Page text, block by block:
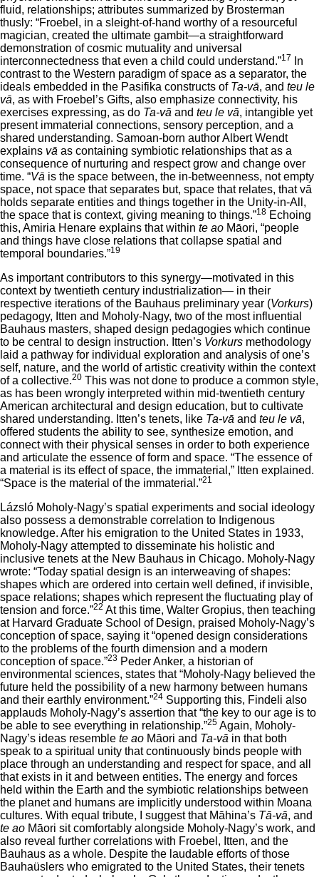
fluid, relationships; attributes summarized by Brosterman
thusly: “Froebel, in a sleight-of-hand worthy of a resourceful
magician, created the ultimate gambit—a straightforward
demonstration of cosmic mutuality and universal
interconnectedness that even a child could understand.”17
In
contrast to the Western paradigm of space as a separator, the
ideals embedded in the Pasifika constructs of Ta-vā, and teu le
vā, as with Froebel’s Gifts, also emphasize connectivity, his
exercises expressing, as do Ta-vā and teu le vā, intangible yet
present immaterial connections, sensory perception, and a
shared understanding. Samoan-born author Albert Wendt
explains vā as containing symbiotic relationships that as a
consequence of nurturing and respect grow and change over
time. “Vā is the space between, the in-betweenness, not empty
space, not space that separates but, space that relates, that vā
holds separate entities and things together in the Unity-in-All,
the space that is context, giving meaning to things.”18 Echoing
this, Amiria Henare explains that within te ao Māori, “people
and things have close relations that collapse spatial and
temporal boundaries.”19
As important contributors to this synergy—motivated in this
context by twentieth century industrialization— in their
respective iterations of the Bauhaus preliminary year (Vorkurs)
pedagogy, Itten and Moholy-Nagy, two of the most influential
Bauhaus masters, shaped design pedagogies which continue
to be central to design instruction. Itten’s Vorkurs methodology
laid a pathway for individual exploration and analysis of one’s
self, nature, and the world of artistic creativity within the context
of a collective.20 This was not done to produce a common style,
as has been wrongly interpreted within mid-twentieth century
American architectural and design education, but to cultivate
shared understanding. Itten’s tenets, like Ta-vā and teu le vā,
offered students the ability to see, synthesize emotion, and
connect with their physical senses in order to both experience
and articulate the essence of form and space. “The essence of
a material is its effect of space, the immaterial,” Itten explained.
“Space is the material of the immaterial.”21
Lázsló Moholy-Nagy’s spatial experiments and social ideology
also possess a demonstrable correlation to Indigenous
knowledge. After his emigration to the United States in 1933,
Moholy-Nagy attempted to disseminate his holistic and
inclusive tenets at the New Bauhaus in Chicago. Moholy-Nagy
wrote: “Today spatial design is an interweaving of shapes:
shapes which are ordered into certain well defined, if invisible,
space relations; shapes which represent the fluctuating play of
tension and force.”22 At this time, Walter Gropius, then teaching
at Harvard Graduate School of Design, praised Moholy-Nagy’s
conception of space, saying it “opened design considerations
to the problems of the fourth dimension and a modern
conception of space.”23 Peder Anker, a historian of
environmental sciences, states that “Moholy-Nagy believed the
future held the possibility of a new harmony between humans
and their earthly environment.”24 Supporting this, Findeli also
applauds Moholy-Nagy’s assertion that “the key to our age is to
be able to see everything in relationship.”25 Again, Moholy-
Nagy’s ideas resemble te ao Māori and Ta-vā in that both
speak to a spiritual unity that continuously binds people with
place through an understanding and respect for space, and all
that exists in it and between entities. The energy and forces
held within the Earth and the symbiotic relationships between
the planet and humans are implicitly understood within Moana
cultures. With equal tribute, I suggest that Māhina’s Tā-vā, and
te ao Māori sit comfortably alongside Moholy-Nagy’s work, and
also reveal further correlations with Froebel, Itten, and the
Bauhaus as a whole. Despite the laudable efforts of those
Bauhaüslers who emigrated to the United States, their tenets